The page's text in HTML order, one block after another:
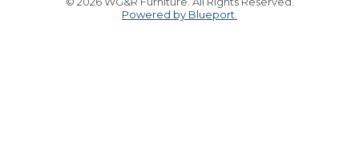
Powered by Blueport.